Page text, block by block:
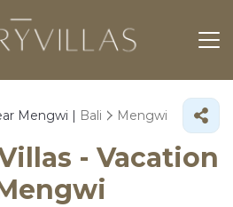
Mengwi | Bali Mengwi
- Vacation